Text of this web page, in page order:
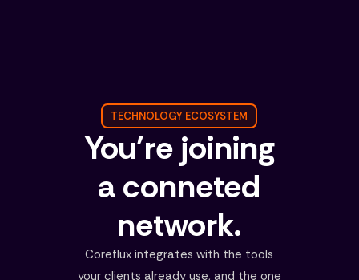
TECHNOLOGY ECOSYSTEM
You're joining
a conneted
network.
Coreflux integrates with the tools
your clients already use, and the one